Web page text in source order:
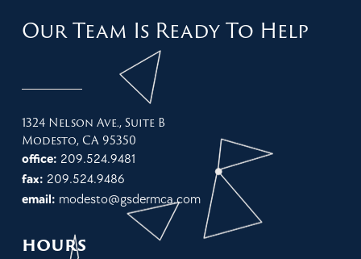
Our Team Is Ready To Help
1324 Nelson Ave., Suite B
Modesto, CA 95350
office: 209.524.9481
fax: 209.524.9486
email: modesto@gsdermca.com
hours